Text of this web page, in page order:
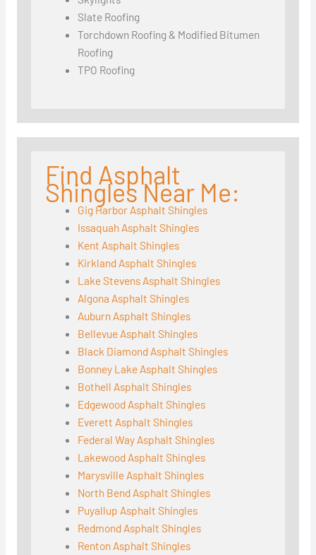
Slate Roofing
Torchdown Roofing & Modified Bitumen
Roofing
TPO Roofing
Find Asphalt
Shingles Near Me:
Gig Harbor Asphalt Shingles
Issaquah Asphalt Shingles
Kent Asphalt Shingles
Kirkland Asphalt Shingles
Lake Stevens Asphalt Shingles
Algona Asphalt Shingles
Auburn Asphalt Shingles
Bellevue Asphalt Shingles
Black Diamond Asphalt Shingles
Bonney Lake Asphalt Shingles
Bothell Asphalt Shingles
Edgewood Asphalt Shingles
Everett Asphalt Shingles
Federal Way Asphalt Shingles
Lakewood Asphalt Shingles
Marysville Asphalt Shingles
North Bend Asphalt Shingles
Puyallup Asphalt Shingles
Redmond Asphalt Shingles
Renton Asphalt Shingles